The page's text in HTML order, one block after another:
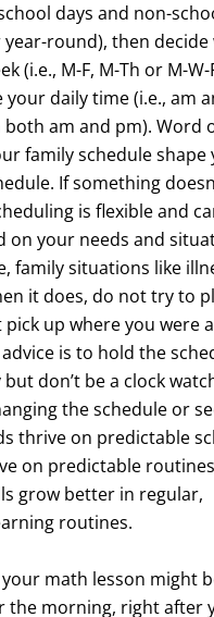
days and non-
round), then decide
(i.e., M-F, M-Th or M-W-
your daily time (i.e., am
am and pm). Word
family schedule shape
If something
is flexible and
on your needs and
family situations like
it does, do not try to
pick up where you were
is to hold the
don’t be a clock
the schedule or
thrive on predictable
on predictable
grow better in regular,
routines.
math lesson might
the morning, right after